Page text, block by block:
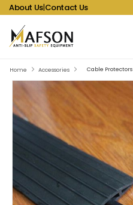
About Us|Contact Us
Home Accessories Cable Protectors